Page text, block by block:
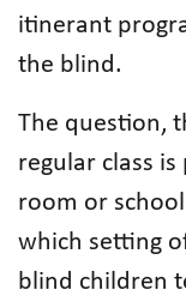
itinerant
the blind.
The question,
regular class
room or
which setting
blind children